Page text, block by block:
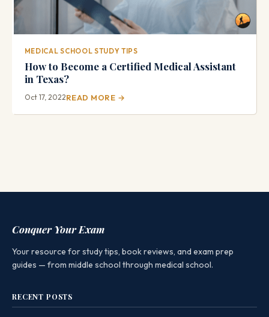
MEDICAL SCHOOL STUDY TIPS
How to Become a Certified Medical Assistant
in Texas?
Oct 17, 2022READ MORE →
Conquer Your Exam
Your resource for study tips, book reviews, and exam prep
guides — from middle school through medical school.
RECENT POSTS